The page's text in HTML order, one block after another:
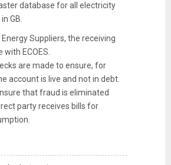
database for all electricity
GB.
Suppliers, the receiving
ECOES.
are made to ensure, for
account is live and not in debt.
that fraud is eliminated
party receives bills for